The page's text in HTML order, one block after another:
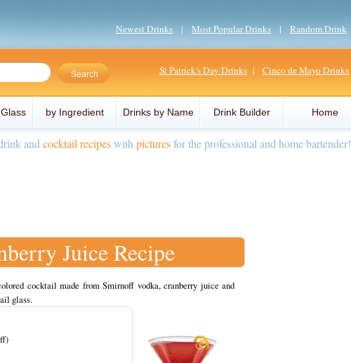
Newest Drinks | Most Popular Drinks | Random Drink
St Patrick's Day Drinks | Cinco de Mayo Drinks
by Ingredient Drinks by Name Drink Builder Home
and cocktail recipeswith picturesfor the professional and home bartender!
Juice Recipe
cocktail made from Smirnoff vodka, cranberry juice and
glass.